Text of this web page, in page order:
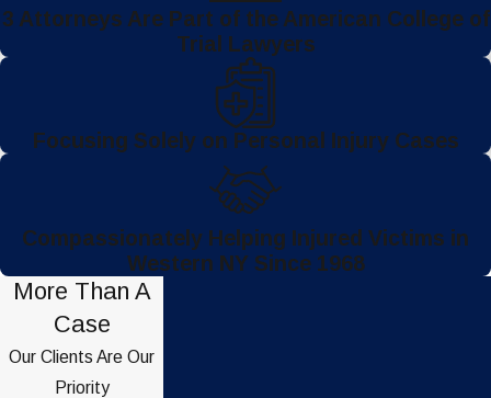
3 Attorneys Are Part of the American College of
Trial Lawyers
Focusing Solely on Personal Injury Cases
Compassionately Helping Injured Victims in
Western NY Since 1968
More Than A
Case
Our Clients Are Our
Priority